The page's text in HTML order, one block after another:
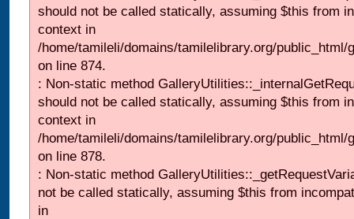
should not be called statically, assuming $this from
context in
/home/tamileli/domains/tamilelibrary.org/
on line 874.
: Non-static method
should not be called statically, assuming $this from
context in
/home/tamileli/domains/tamilelibrary.org/
on line 878.
: Non-static method
not be called statically, assuming $this from
in